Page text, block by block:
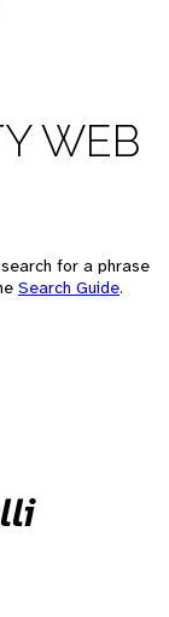
WEB
for a phrase
Search Guide.